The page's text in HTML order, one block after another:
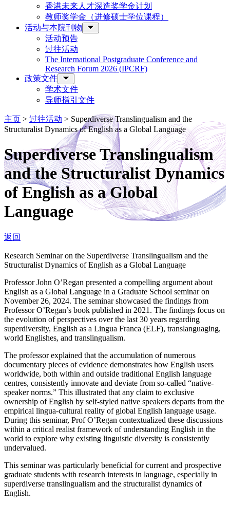
香港未来人才深造奖学金计划
教师奖学金（进修硕士学位课程）
活动与本院刊物
活动预告
过往活动
The International Postgraduate Conference and
Research Forum 2026 (IPCRF)
政策文件
学术文件
导师指引文件
主页 > 过往活动 > Superdiverse Translingualism and the
Structuralist Dynamics of English as a Global Language
Superdiverse Translingualism
and the Structuralist Dynamics
of English as a Global
Language
返回
Research Seminar on the Superdiverse Translingualism and the
Structuralist Dynamics of English as a Global Language
Professor John O’Regan presented a compelling argument about
English as a Global Language in a Graduate School seminar on
November 26, 2024. The seminar showcased the findings from
Professor O’Regan’s book published in 2021. The findings focus on
the evolution of perspectives over the last 30 years regarding
superdiversity, English as a Lingua Franca (ELF), translanguaging,
world Englishes, and translingualism.
The professor explained that the accumulation of numerous
documentary pieces of evidence demonstrates how English users
worldwide, both within and outside traditional English language
centres, consistently innovate and deviate from so-called “native-
speaker norms.” This illustrated that any claim to exclusive
ownership of English by self-styled native speakers departs from the
empirical lingua-cultural reality of global English language usage.
During this seminar, Prof O’Regan contextualized these discussions
within a critical realist framework of understanding English in the
world to explore why existing linguistic diversity is consistently
undervalued.
This seminar was particularly beneficial for current and prospective
graduate students with research interests in language, especially in
superdiverse translingualism and the structuralist dynamics of
English.